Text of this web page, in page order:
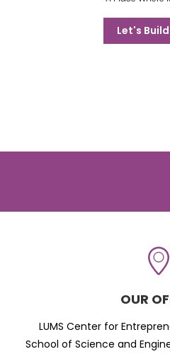
Let's
OUR
LUMS Center for
School of Science and